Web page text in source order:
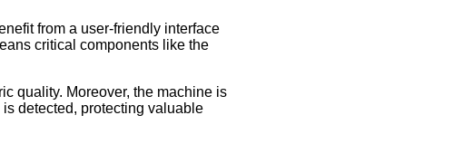
from a user-friendly interface
critical components like the
quality. Moreover, the machine is
detected, protecting valuable